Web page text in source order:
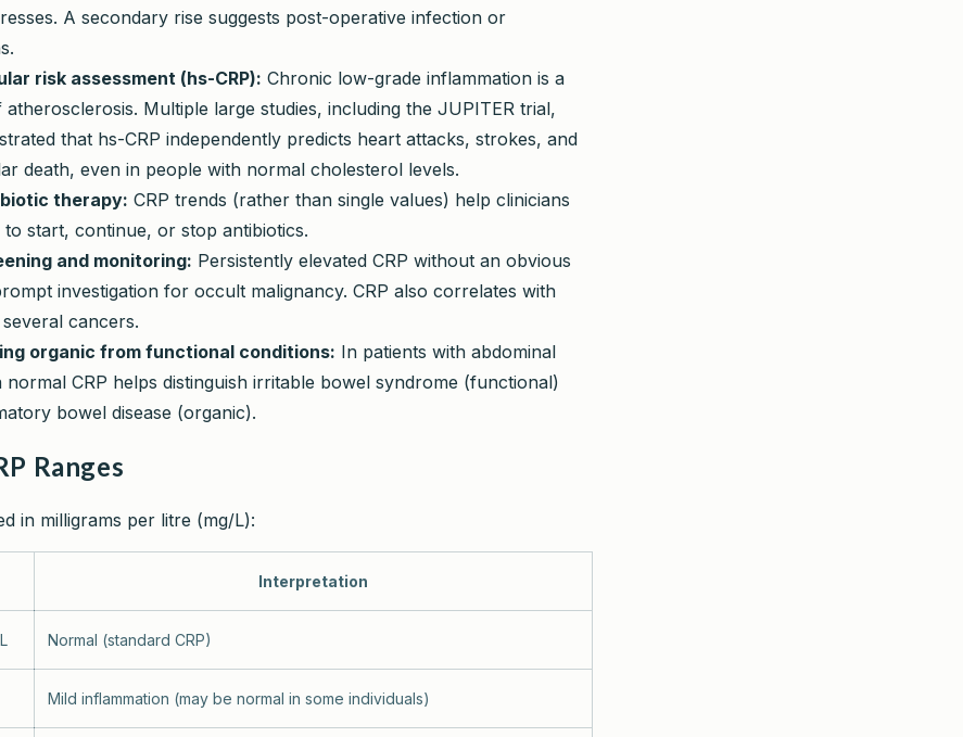
A secondary rise suggests post-operative infection or
risk assessment (hs-CRP): Chronic low-grade inflammation is a
Multiple large studies, including the JUPITER trial,
that hs-CRP independently predicts heart attacks, strokes, and
death, even in people with normal cholesterol levels.
therapy: CRP trends (rather than single values) help clinicians
to start, continue, or stop antibiotics.
and monitoring: Persistently elevated CRP without an obvious
investigation for occult malignancy. CRP also correlates with
cancers.
organic from functional conditions: In patients with abdominal
normal CRP helps distinguish irritable bowel syndrome (functional)
bowel disease (organic).
Ranges
in milligrams per litre (mg/L):
Interpretation
Normal (standard CRP)
Mild inflammation (may be normal in some individuals)